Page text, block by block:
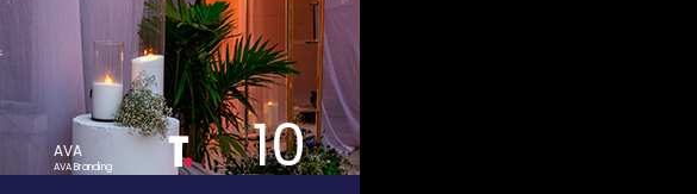
AVA
AVA Branding 10